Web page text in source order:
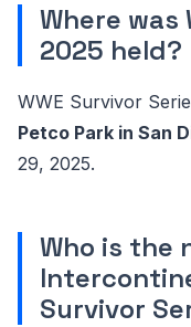
Where was
2025 held?
WWE Survivor
Petco Park in San
29, 2025.
Who is the
Survivor